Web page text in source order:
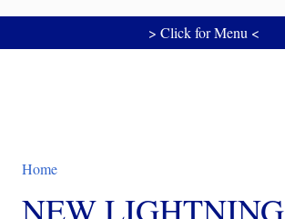
> Click for Menu <
You are here
Home
NEW LIGHTNING